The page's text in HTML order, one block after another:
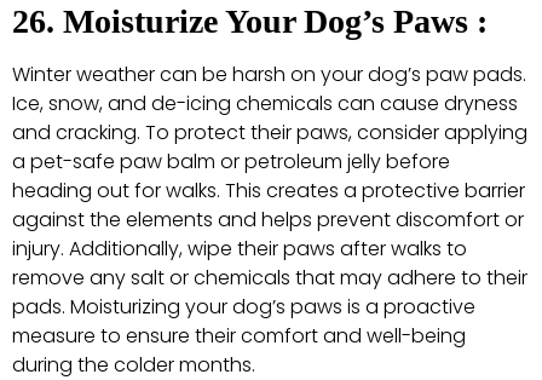
26. Moisturize Your Dog’s Paws :
Winter weather can be harsh on your dog’s paw pads.
Ice, snow, and de-icing chemicals can cause dryness
and cracking. To protect their paws, consider applying
a pet-safe paw balm or petroleum jelly before
heading out for walks. This creates a protective barrier
against the elements and helps prevent discomfort or
injury. Additionally, wipe their paws after walks to
remove any salt or chemicals that may adhere to their
pads. Moisturizing your dog’s paws is a proactive
measure to ensure their comfort and well-being
during the colder months.